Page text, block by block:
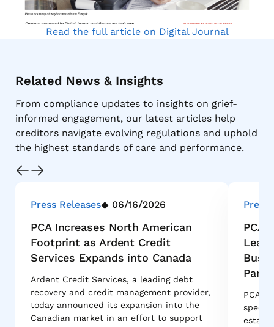
Read the full article on Digital Journal
Related News & Insights
From compliance updates to insights on grief-
informed engagement, our latest articles help
creditors navigate evolving regulations and uphold
the highest standards of care and performance.
Press Releases 06/16/2026
PCA Increases North American
Footprint as Ardent Credit
Services Expands into Canada
Ardent Credit Services, a leading debt
recovery and credit management provider,
today announced its expansion into the
Canadian market in an effort to support
Press
PCA
PCA
estate